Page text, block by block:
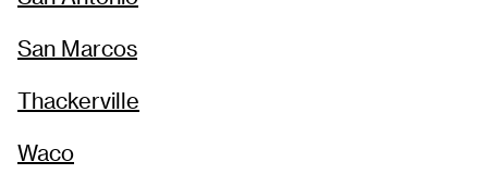
San Marcos
Thackerville
Waco